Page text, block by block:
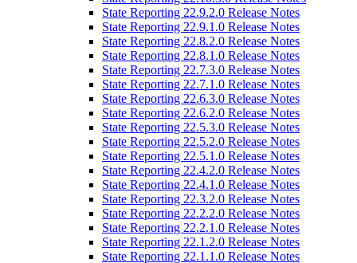
State Reporting 22.9.2.0 Release Notes
State Reporting 22.9.1.0 Release Notes
State Reporting 22.8.2.0 Release Notes
State Reporting 22.8.1.0 Release Notes
State Reporting 22.7.3.0 Release Notes
State Reporting 22.7.1.0 Release Notes
State Reporting 22.6.3.0 Release Notes
State Reporting 22.6.2.0 Release Notes
State Reporting 22.5.3.0 Release Notes
State Reporting 22.5.2.0 Release Notes
State Reporting 22.5.1.0 Release Notes
State Reporting 22.4.2.0 Release Notes
State Reporting 22.4.1.0 Release Notes
State Reporting 22.3.2.0 Release Notes
State Reporting 22.2.2.0 Release Notes
State Reporting 22.2.1.0 Release Notes
State Reporting 22.1.2.0 Release Notes
State Reporting 22.1.1.0 Release Notes